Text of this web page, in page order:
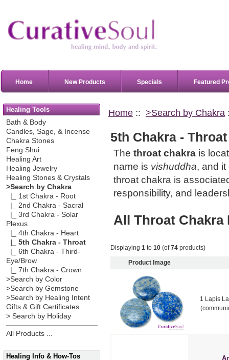
Home New Products Specials Featured
Healing Tools
Bath & Body
Candles, Sage, & Incense
Chakra Stones
Feng Shui
Healing Art
Healing Jewelry
Healing Stones & Crystals
>Search by Chakra
|_ 1st Chakra - Root
|_ 2nd Chakra - Sacral
|_ 3rd Chakra - Solar
Plexus
|_ 4th Chakra - Heart
|_ 5th Chakra - Throat
|_ 6th Chakra - Third-
Eye/Brow
|_ 7th Chakra - Crown
>Search by Color
>Search by Gemstone
>Search by Healing Intent
Gifts & Gift Certificates
> Search by Holiday
All Products ...
Healing Info & How-Tos
Home:: >Search by Chakra
5th Chakra - Throat
The throat chakra is
name is vishuddha, and
throat chakra is
responsibility, and
All Throat Chakra
Displaying 1to 10(of74products)
Product Image
1 Lapis